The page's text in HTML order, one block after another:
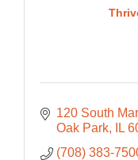
120 South
Oak Park
IL
(708) 383-